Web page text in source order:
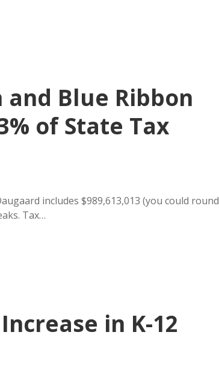
and Blue Ribbon
of State Tax
includes $989,613,013 (you could round
Tax…
in K-12